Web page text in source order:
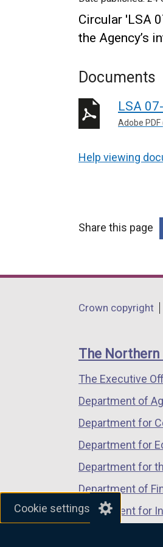
Cookie settings
Circular 'LSA
the Agency’s
Documents
LSA
Adobe PDF
Help viewing
Share this page
a
/
links
Crown copyright
The
The Executive
Department of
Department for
Department for
Department for
Department of
Department for